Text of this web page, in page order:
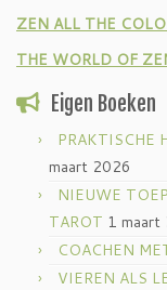
ZEN ALL THE
THE WORLD OF
Eigen Boeken
PRAKTISCHE
maart 2026
NIEUWE
TAROT 1 maart
COACHEN
VIEREN ALS